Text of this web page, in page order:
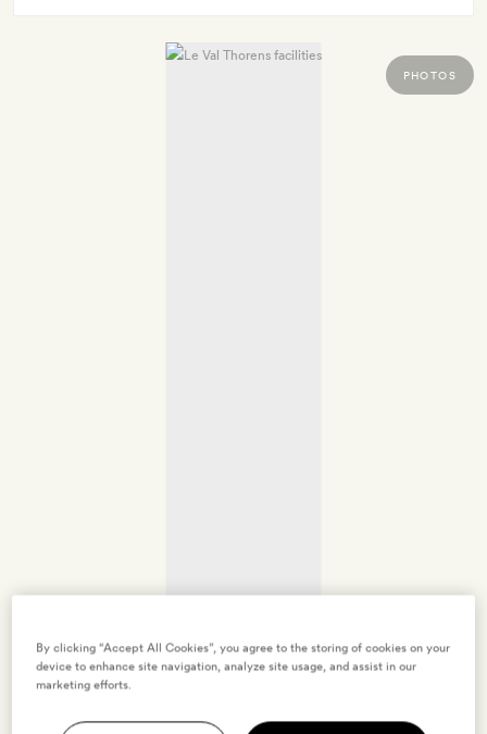
PHOTOS
By clicking “Accept All Cookies”, you agree to the storing of cookies on your
device to enhance site navigation, analyze site usage, and assist in our
marketing efforts.